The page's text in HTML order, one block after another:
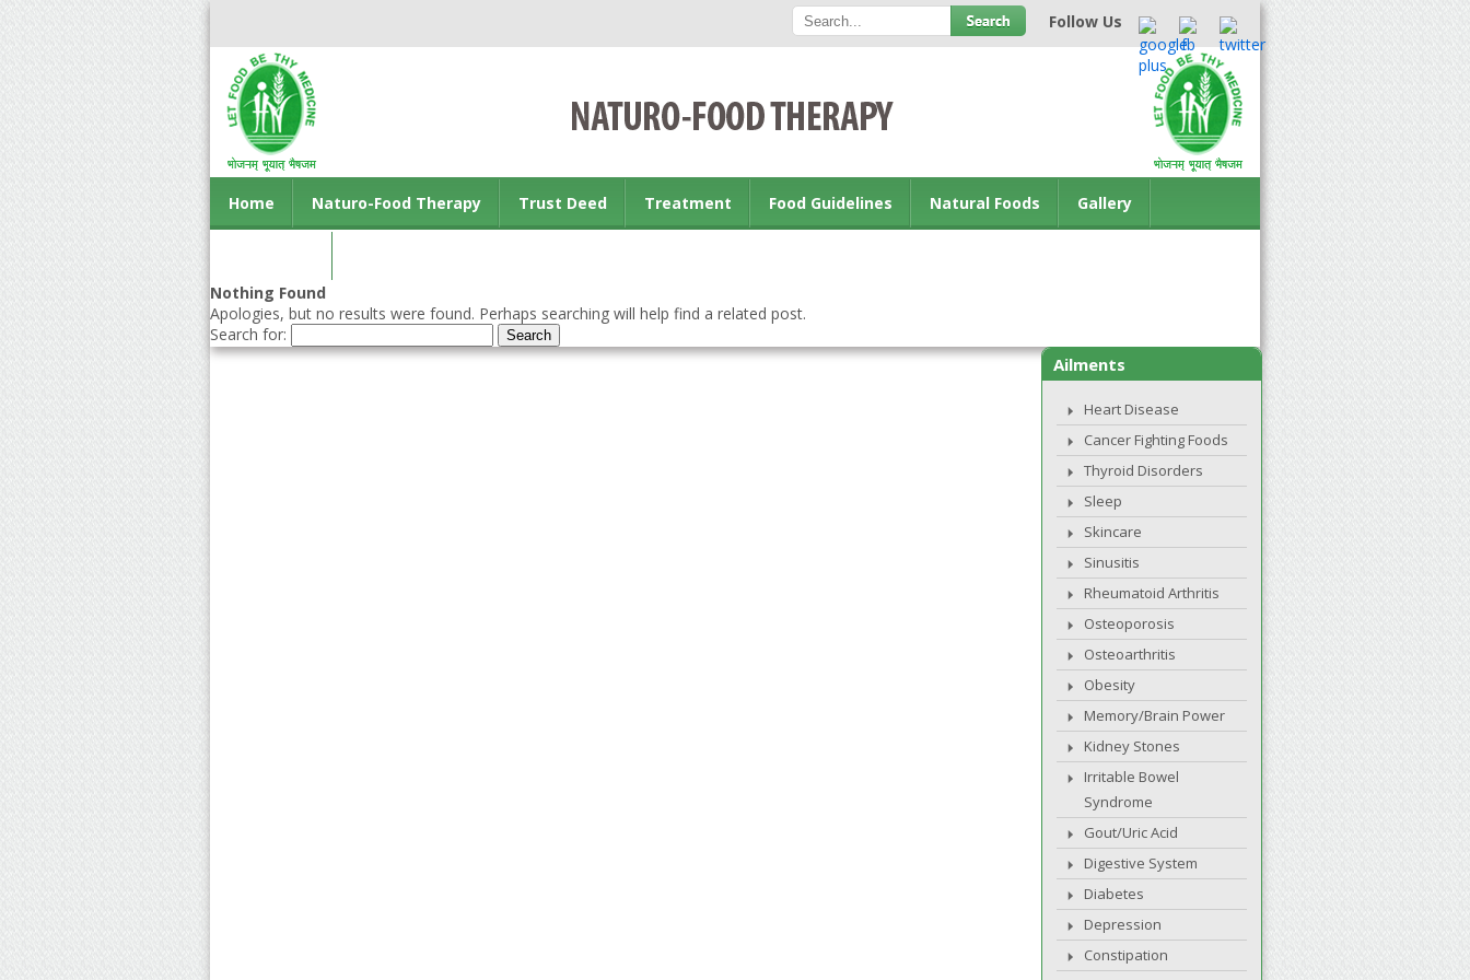
Follow Us
Home Naturo-Food Therapy Trust Deed Treatment Food Guidelines Natural Foods Gallery
Nothing Found
Apologies, but no results were found. Perhaps searching will help find a related post.
Search for:
Ailments
Heart Disease
Cancer Fighting Foods
Thyroid Disorders
Sleep
Skincare
Sinusitis
Rheumatoid Arthritis
Osteoporosis
Osteoarthritis
Obesity
Memory/Brain Power
Kidney Stones
Irritable Bowel
Syndrome
Gout/Uric Acid
Digestive System
Diabetes
Depression
Constipation